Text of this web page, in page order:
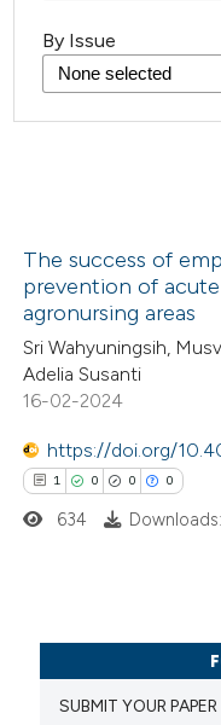
By Issue
The success of
prevention of
agronursing areas
Sri Wahyuningsih,
Adelia Susanti
16-02-2024
https://doi.org/
1 0 0 0
Citing Publications
Supporting
Mentioning
634
SUBMIT YOUR PAPER